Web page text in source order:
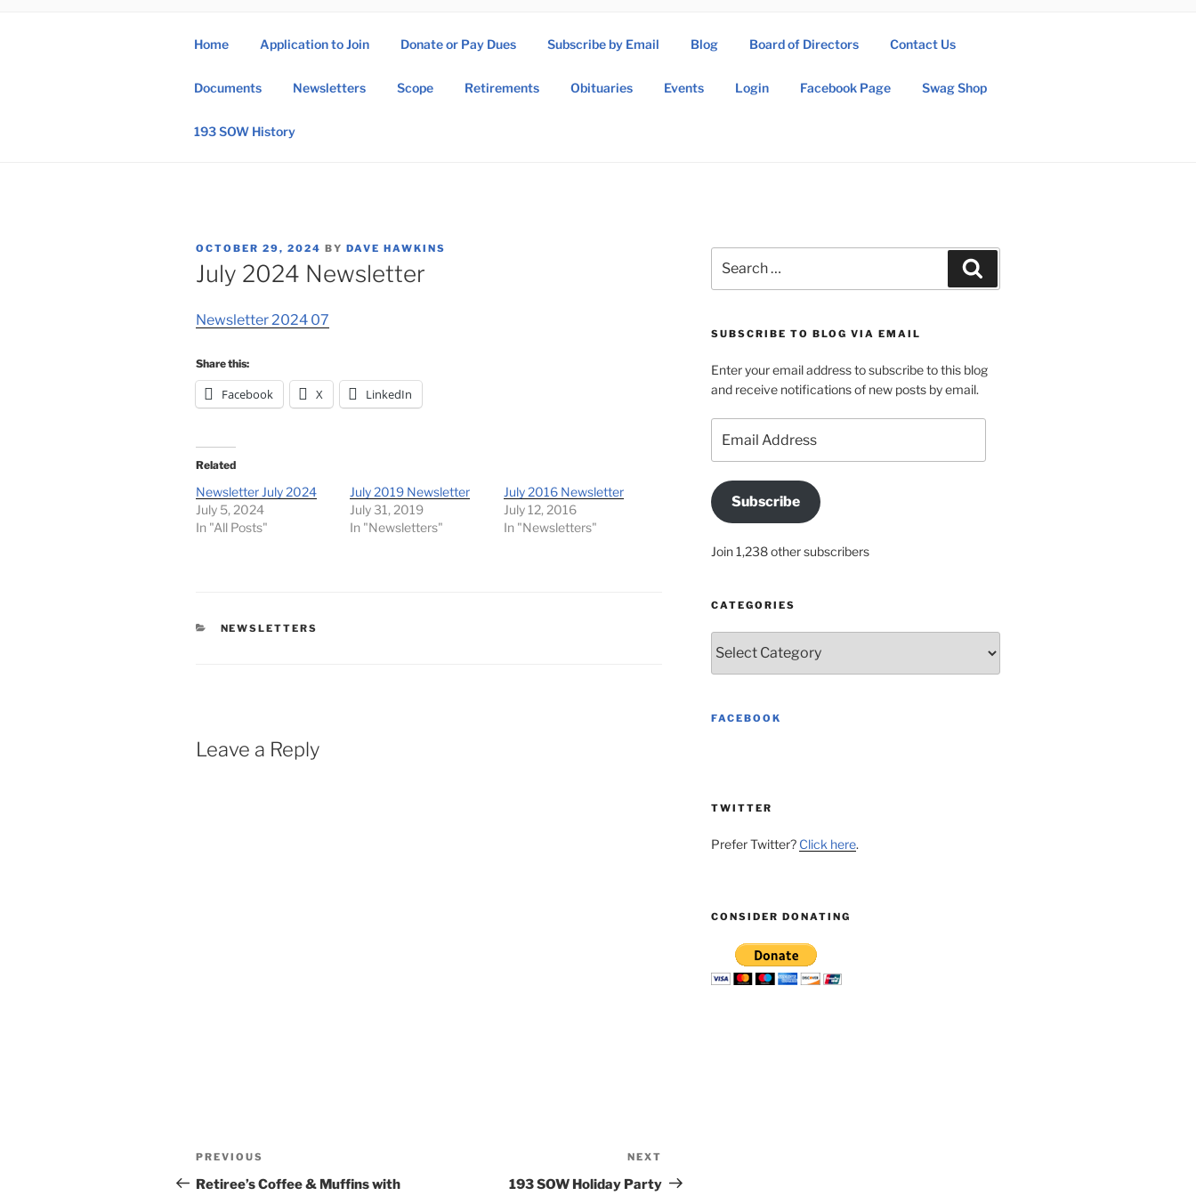
193rd Special Operations Wing Association
Home Application to Join Donate or Pay Dues Subscribe by Email Blog Board of Directors Contact Us
Documents Newsletters Scope Retirements Obituaries Events Login Facebook Page Swag Shop
193 SOW History
POSTED
ON
OCTOBER 29, 2024 BY DAVE HAWKINS
July 2024 Newsletter
Newsletter 2024 07
Share this:
Facebook X LinkedIn
Related
Newsletter July 2024
July 5, 2024
In "All Posts"
July 2019 Newsletter
July 31, 2019
In "Newsletters"
July 2016 Newsletter
July 12, 2016
In "Newsletters"
CATEGORIES
NEWSLETTERS
Leave a Reply
Post
navigation
Previous
Post
PREVIOUS
Retiree’s Coffee & Muffins with
Post
NEXT
193 SOW Holiday Party
for:
SUBSCRIBE TO BLOG VIA EMAIL
Enter your email address to subscribe to this blog
and receive notifications of new posts by email.
Address
Subscribe
Join 1,238 other subscribers
CATEGORIES
FACEBOOK
TWITTER
Prefer Twitter? Click here.
CONSIDER DONATING